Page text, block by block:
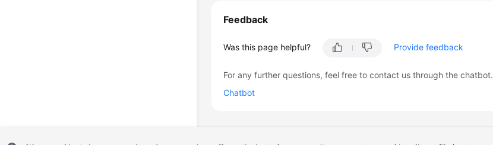
Feedback
Was this page helpful? Provide feedback
For any further questions, feel free to contact us through the chatbot.
Chatbot